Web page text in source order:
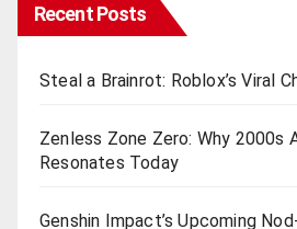
Recent Posts
Steal a Brainrot: Roblox’s Viral
Zenless Zone Zero: Why 2000s
Resonates Today
Genshin Impact’s Upcoming